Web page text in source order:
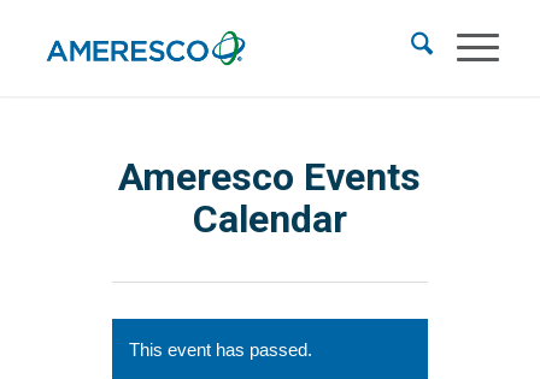
Ameresco Events
Calendar
This event has passed.